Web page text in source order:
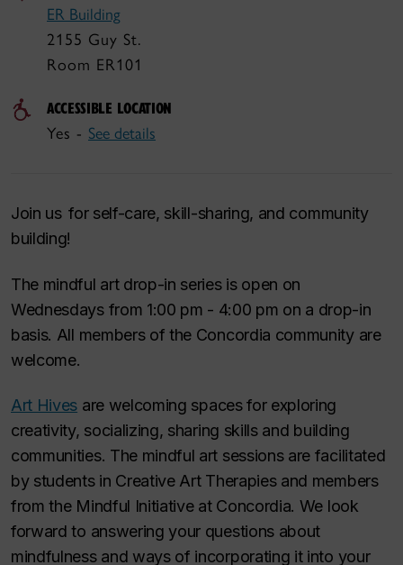
ER Building
2155 Guy St.
Room ER101
ACCESSIBLE LOCATION
Yes - See details
Join us for self-care, skill-sharing, and community
building!
The mindful art drop-in series is open on
Wednesdays from 1:00 pm - 4:00 pm on a drop-in
basis. All members of the Concordia community are
welcome.
Art Hives are welcoming spaces for exploring
creativity, socializing, sharing skills and building
communities. The mindful art sessions are facilitated
by students in Creative Art Therapies and members
from the Mindful Initiative at Concordia. We look
forward to answering your questions about
mindfulness and ways of incorporating it into your